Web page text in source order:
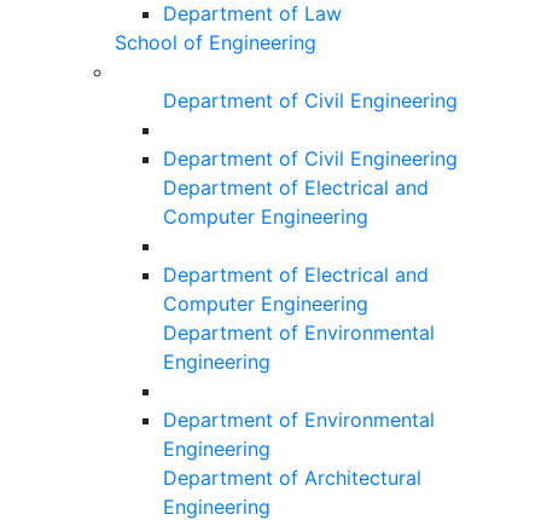
Department of Law
School of Engineering
Department of Civil Engineering
Department of Civil Engineering
Department of Electrical and
Computer Engineering
Department of Electrical and
Computer Engineering
Department of Environmental
Engineering
Department of Environmental
Engineering
Department of Architectural
Engineering